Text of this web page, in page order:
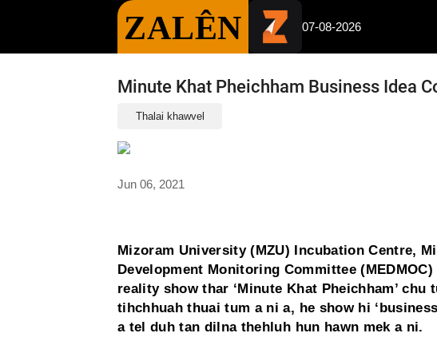
ZALÊN 07-08-2026
Minute Khat Pheichham Business Idea
Thalai khawvel
Jun 06, 2021
Mizoram University (MZU) Incubation Centre,
Development Monitoring Committee
reality show thar ‘Minute Khat Pheichham’
tihchhuah thuai tum a ni a, he show hi
a tel duh tan dilna thehluh hun hawn mek a ni.